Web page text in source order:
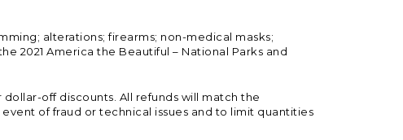
alterations; firearms; non-medical masks;
2021 America the Beautiful – National Parks and
off discounts. All refunds will match the
of fraud or technical issues and to limit quantities